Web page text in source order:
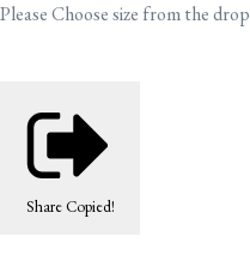
Please Choose size from the
Share Copied!